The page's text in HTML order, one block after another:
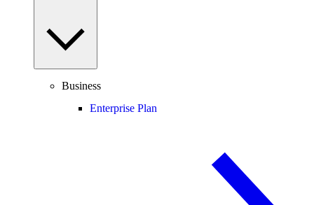
Business
Enterprise Plan